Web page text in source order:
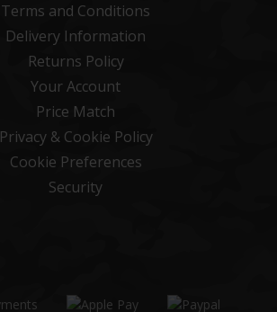
Terms and Conditions
Delivery Information
Returns Policy
Your Account
Price Match
Privacy & Cookie Policy
Cookie Preferences
Security